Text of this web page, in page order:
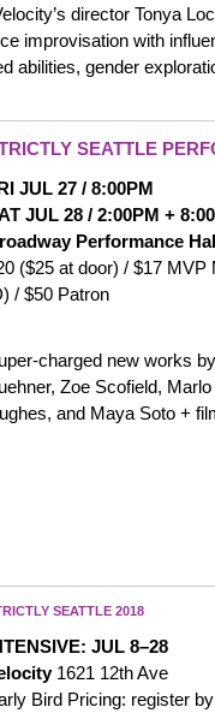
director Tonya
improvisation with
abilities, gender
SEATTLE
JUL 27 / 8:00PM
JUL 28 / 2:00PM +
Performance
($25 at door) / $17
/ $50 Patron
charged new works
Zoe Scofield,
and Maya Soto +
SEATTLE 2018
JUL 8–28
1621 12th Ave
Bird Pricing: register